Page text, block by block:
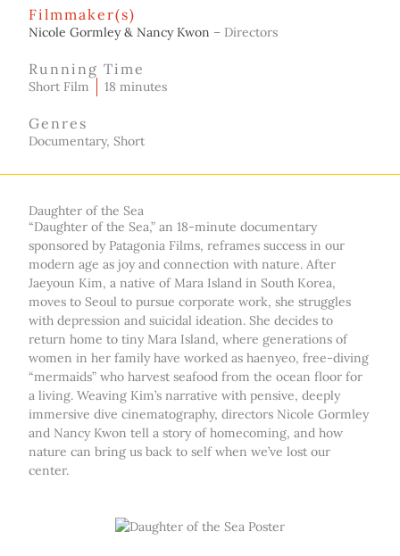
Filmmaker(s)
Nicole Gormley & Nancy Kwon – Directors
Running Time
Short Film 18 minutes
Genres
Documentary, Short
Daughter of the Sea
“Daughter of the Sea,” an 18-minute documentary
sponsored by Patagonia Films, reframes success in our
modern age as joy and connection with nature. After
Jaeyoun Kim, a native of Mara Island in South Korea,
moves to Seoul to pursue corporate work, she struggles
with depression and suicidal ideation. She decides to
return home to tiny Mara Island, where generations of
women in her family have worked as haenyeo, free-diving
“mermaids” who harvest seafood from the ocean floor for
a living. Weaving Kim’s narrative with pensive, deeply
immersive dive cinematography, directors Nicole Gormley
and Nancy Kwon tell a story of homecoming, and how
nature can bring us back to self when we’ve lost our
center.